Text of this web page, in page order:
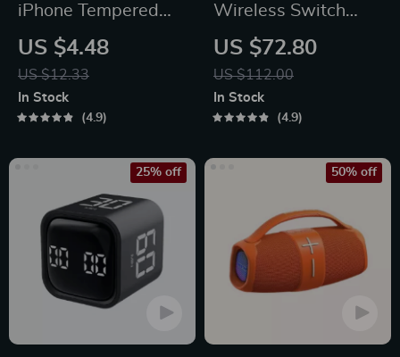
iPhone Tempered
Glass Screen
Protector for 11, 12
Pro Max and More
US $4.48
US $12.33
In Stock
4.9
Wireless Switch
Controller Bluetooth
Gamepad with Hall
Effect for Multi-
Platform Gaming
US $72.80
US $112.00
In Stock
4.9
25% off 50% off